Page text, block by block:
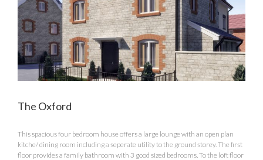
The Oxford
This spacious four bedroom house offers a large lounge with an open plan
kitche/ dining room including a seperate utility to the ground storey. The first
floor provides a family bathroom with 3 good sized bedrooms. To the loft floor